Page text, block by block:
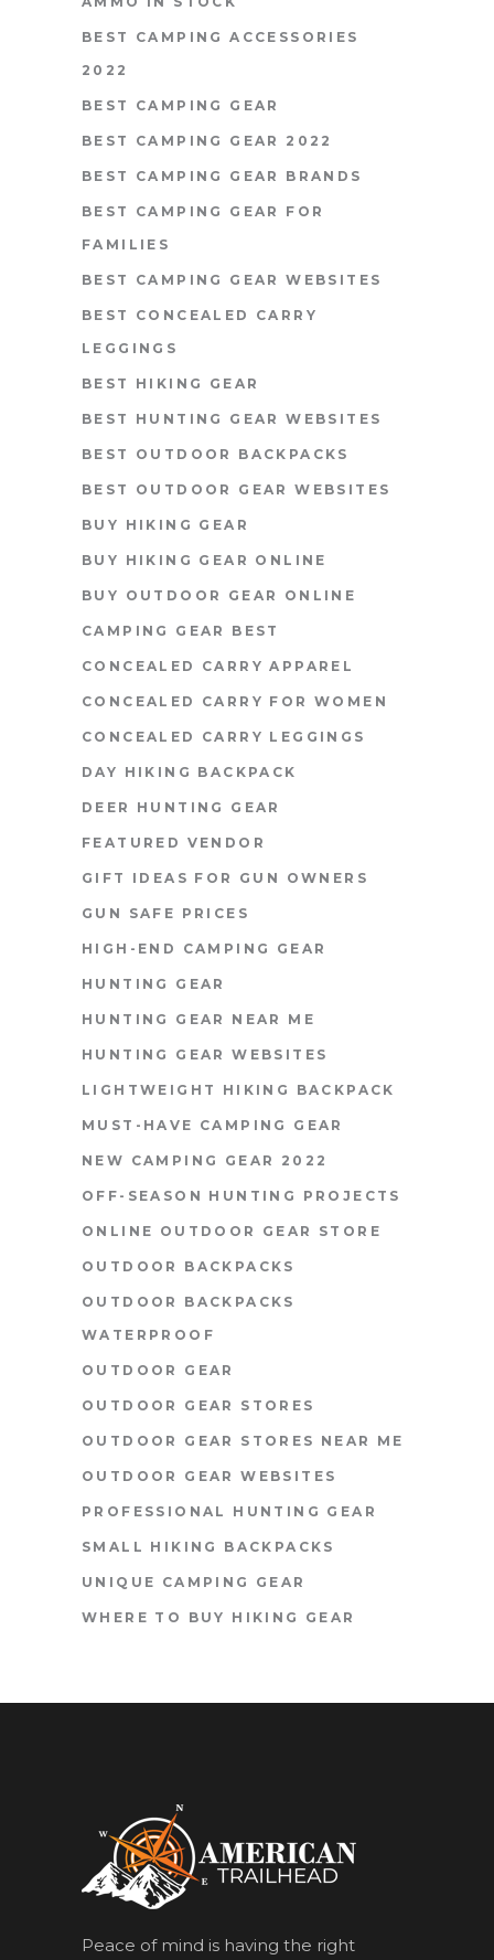
BEST CAMPING ACCESSORIES
2022
BEST CAMPING GEAR
BEST CAMPING GEAR 2022
BEST CAMPING GEAR BRANDS
BEST CAMPING GEAR FOR
FAMILIES
BEST CAMPING GEAR WEBSITES
BEST CONCEALED CARRY
LEGGINGS
BEST HIKING GEAR
BEST HUNTING GEAR WEBSITES
BEST OUTDOOR BACKPACKS
BEST OUTDOOR GEAR WEBSITES
BUY HIKING GEAR
BUY HIKING GEAR ONLINE
BUY OUTDOOR GEAR ONLINE
CAMPING GEAR BEST
CONCEALED CARRY APPAREL
CONCEALED CARRY FOR WOMEN
CONCEALED CARRY LEGGINGS
DAY HIKING BACKPACK
DEER HUNTING GEAR
FEATURED VENDOR
GIFT IDEAS FOR GUN OWNERS
GUN SAFE PRICES
HIGH-END CAMPING GEAR
HUNTING GEAR
HUNTING GEAR NEAR ME
HUNTING GEAR WEBSITES
LIGHTWEIGHT HIKING BACKPACK
MUST-HAVE CAMPING GEAR
NEW CAMPING GEAR 2022
OFF-SEASON HUNTING PROJECTS
ONLINE OUTDOOR GEAR STORE
OUTDOOR BACKPACKS
OUTDOOR BACKPACKS
WATERPROOF
OUTDOOR GEAR
OUTDOOR GEAR STORES
OUTDOOR GEAR STORES NEAR ME
OUTDOOR GEAR WEBSITES
PROFESSIONAL HUNTING GEAR
SMALL HIKING BACKPACKS
UNIQUE CAMPING GEAR
WHERE TO BUY HIKING GEAR
Peace of mind is having the right